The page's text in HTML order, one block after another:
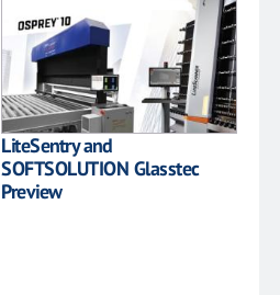
LiteSentry and
SOFTSOLUTION Glasstec
Preview